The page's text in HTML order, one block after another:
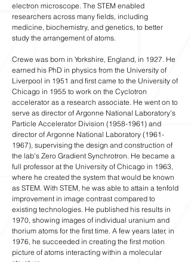
electron microscope. The STEM enabled
researchers across many fields, including
medicine, biochemistry, and genetics, to better
study the arrangement of atoms.
Crewe was born in Yorkshire, England, in 1927. He
earned his PhD in physics from the University of
Liverpool in 1951 and first came to the University of
Chicago in 1955 to work on the Cyclotron
accelerator as a research associate. He went on to
serve as director of Argonne National Laboratory's
Particle Accelerator Division (1958-1961) and
director of Argonne National Laboratory (1961-
1967), supervising the design and construction of
the lab's Zero Gradient Synchrotron. He became a
full professor at the University of Chicago in 1963,
where he created the system that would be known
as STEM. With STEM, he was able to attain a tenfold
improvement in image contrast compared to
existing technologies. He published his results in
1970, showing images of individual uranium and
thorium atoms for the first time. A few years later, in
1976, he succeeded in creating the first motion
picture of atoms interacting within a molecular